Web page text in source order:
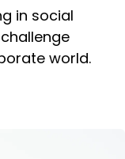
in social
world.